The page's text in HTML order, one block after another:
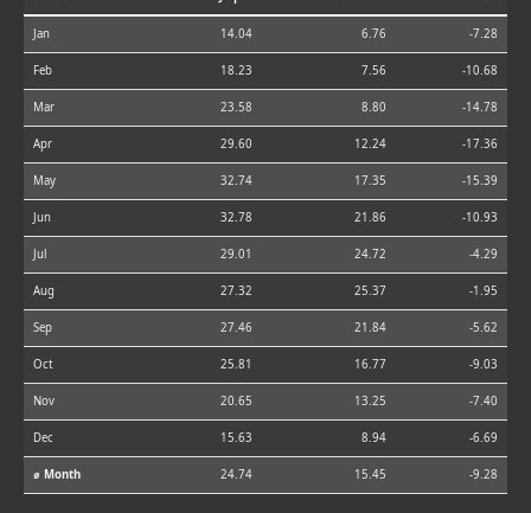
Jan 14.04 6.76 -7.28
Feb 18.23 7.56 -10.68
Mar 23.58 8.80 -14.78
Apr 29.60 12.24 -17.36
May 32.74 17.35 -15.39
Jun 32.78 21.86 -10.93
Jul 29.01 24.72 -4.29
Aug 27.32 25.37 -1.95
Sep 27.46 21.84 -5.62
Oct 25.81 16.77 -9.03
Nov 20.65 13.25 -7.40
Dec 15.63 8.94 -6.69
⌀ Month 24.74 15.45 -9.28